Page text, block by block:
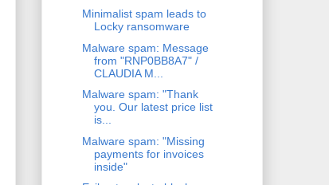
Minimalist spam leads to
Locky ransomware
Malware spam: Message
from "RNP0BB8A7" /
CLAUDIA M...
Malware spam: "Thank
you. Our latest price list
is...
Malware spam: "Missing
payments for invoices
inside"